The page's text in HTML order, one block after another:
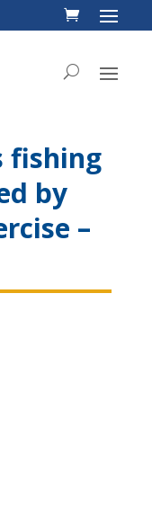
fishing
by
–